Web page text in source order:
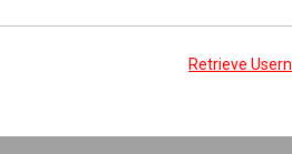
Retrieve